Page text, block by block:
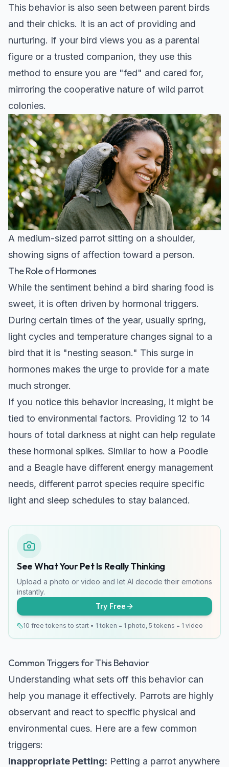
This behavior is also seen between parent birds
and their chicks. It is an act of providing and
nurturing. If your bird views you as a parental
figure or a trusted companion, they use this
method to ensure you are "fed" and cared for,
mirroring the cooperative nature of wild parrot
colonies.
A medium-sized parrot sitting on a shoulder,
showing signs of affection toward a person.
The Role of Hormones
While the sentiment behind a bird sharing food is
sweet, it is often driven by hormonal triggers.
During certain times of the year, usually spring,
light cycles and temperature changes signal to a
bird that it is "nesting season." This surge in
hormones makes the urge to provide for a mate
much stronger.
If you notice this behavior increasing, it might be
tied to environmental factors. Providing 12 to 14
hours of total darkness at night can help regulate
these hormonal spikes. Similar to how a Poodle
and a Beagle have different energy management
needs, different parrot species require specific
light and sleep schedules to stay balanced.
See What Your Pet Is Really Thinking
Upload a photo or video and let AI decode their emotions
instantly.
Try Free
10 free tokens to start • 1 token = 1 photo, 5 tokens = 1 video
Common Triggers for This Behavior
Understanding what sets off this behavior can
help you manage it effectively. Parrots are highly
observant and react to specific physical and
environmental cues. Here are a few common
triggers:
Inappropriate Petting: Petting a parrot anywhere